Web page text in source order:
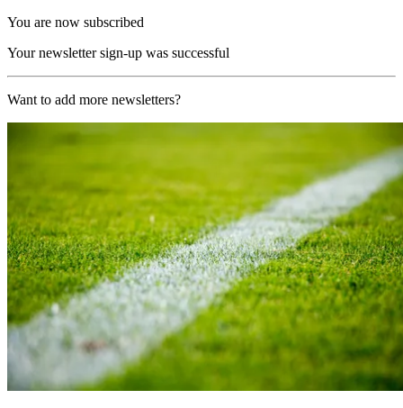
You are now subscribed
Your newsletter sign-up was successful
Want to add more newsletters?